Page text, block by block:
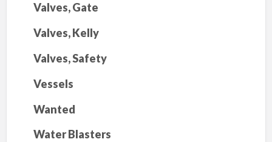
Valves, Gate
Valves, Kelly
Valves, Safety
Vessels
Wanted
Water Blasters